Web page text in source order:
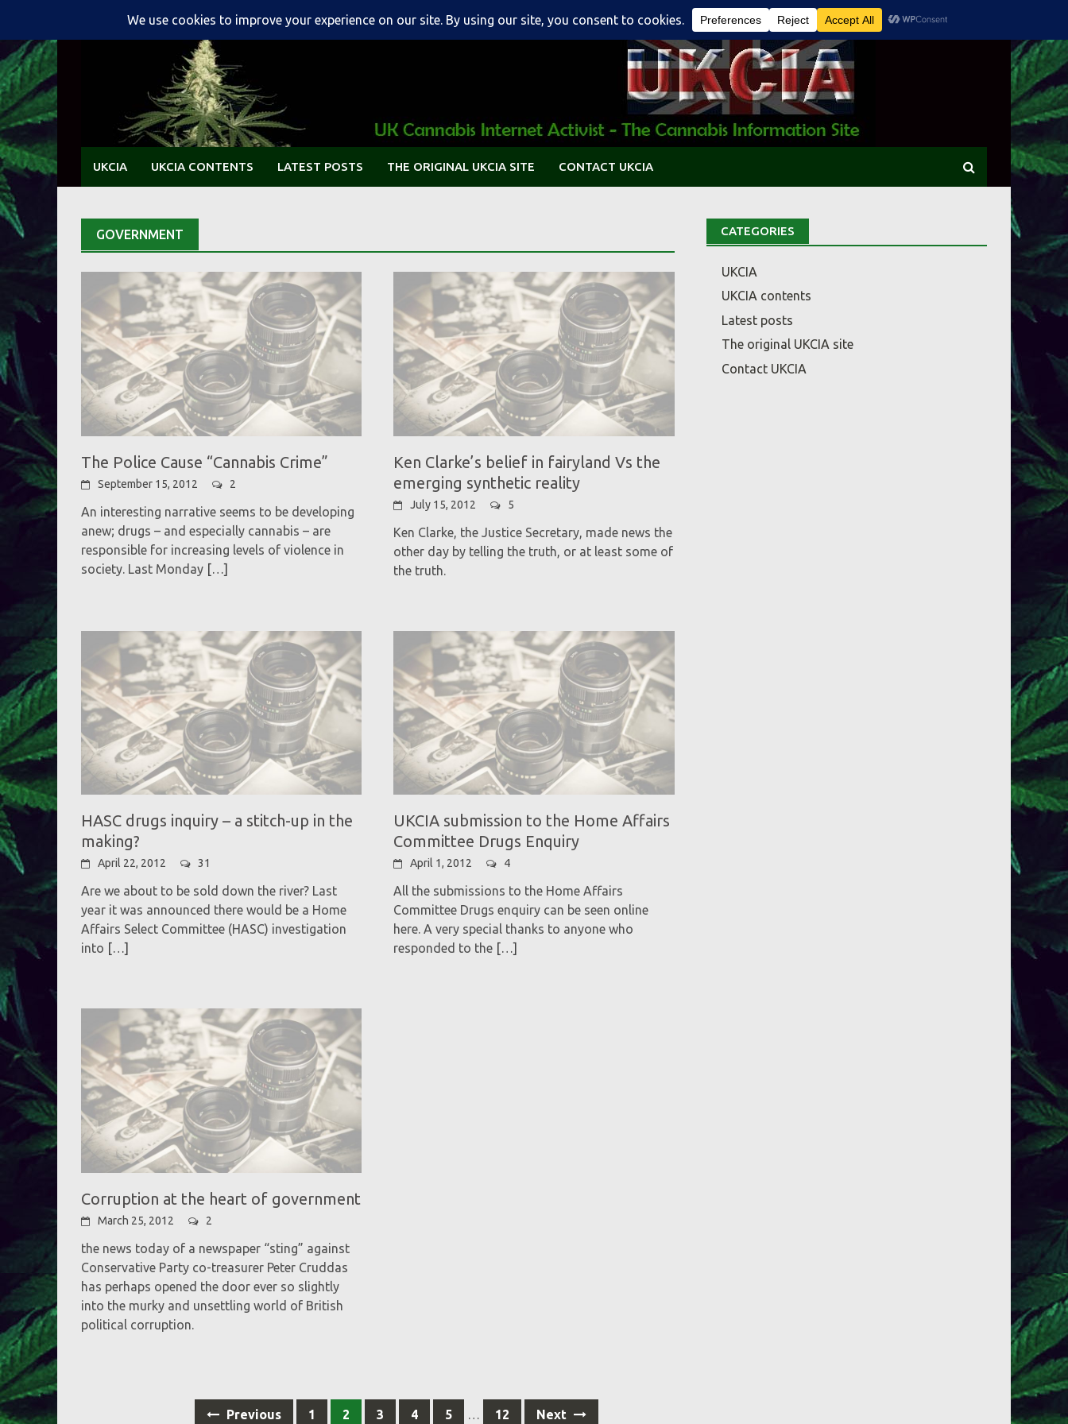
content
UKCIA UKCIA CONTENTS LATEST POSTS THE ORIGINAL UKCIA SITE CONTACT UKCIA
GOVERNMENT
The Police Cause “Cannabis Crime”
September 15, 2012 2
An interesting narrative seems to be developing
anew; drugs – and especially cannabis – are
responsible for increasing levels of violence in
society. Last Monday […]
Ken Clarke’s belief in fairyland Vs the
emerging synthetic reality
July 15, 2012 5
Ken Clarke, the Justice Secretary, made news the
other day by telling the truth, or at least some of
the truth.
HASC drugs inquiry – a stitch-up in the
making?
April 22, 2012 31
Are we about to be sold down the river? Last
year it was announced there would be a Home
Affairs Select Committee (HASC) investigation
into […]
UKCIA submission to the Home Affairs
Committee Drugs Enquiry
April 1, 2012 4
All the submissions to the Home Affairs
Committee Drugs enquiry can be seen online
here. A very special thanks to anyone who
responded to the […]
Corruption at the heart of government
March 25, 2012 2
the news today of a newspaper “sting” against
Conservative Party co-treasurer Peter Cruddas
has perhaps opened the door ever so slightly
into the murky and unsettling world of British
political corruption.
Previous 1 2 3 4 5 … 12 Next
CATEGORIES
UKCIA
UKCIA contents
Latest posts
The original UKCIA site
Contact UKCIA